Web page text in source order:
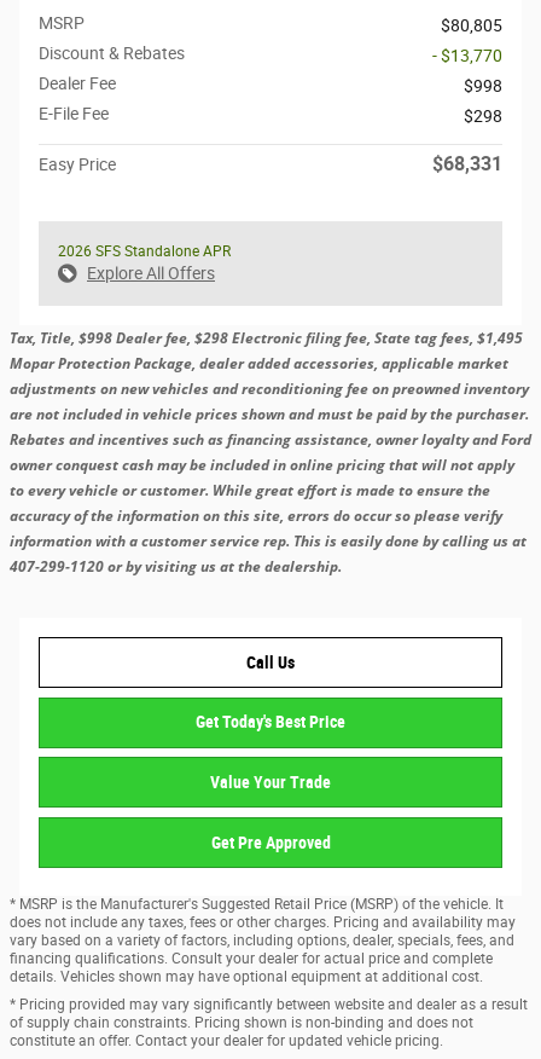
MSRP
$80,805
Discount & Rebates
- $13,770
Dealer Fee
$998
E-File Fee
$298
Easy Price $68,331
2026 SFS Standalone APR
Explore All Offers
Tax, Title, $998 Dealer fee, $298 Electronic filing fee, State tag fees, $1,495
Mopar Protection Package, dealer added accessories, applicable market
adjustments on new vehicles and reconditioning fee on preowned inventory
are not included in vehicle prices shown and must be paid by the purchaser.
Rebates and incentives such as financing assistance, owner loyalty and Ford
owner conquest cash may be included in online pricing that will not apply
to every vehicle or customer. While great effort is made to ensure the
accuracy of the information on this site, errors do occur so please verify
information with a customer service rep. This is easily done by calling us at
407-299-1120 or by visiting us at the dealership.
Call Us
Get Today's Best Price
Value Your Trade
Get Pre Approved
* MSRP is the Manufacturer's Suggested Retail Price (MSRP) of the vehicle. It
does not include any taxes, fees or other charges. Pricing and availability may
vary based on a variety of factors, including options, dealer, specials, fees, and
financing qualifications. Consult your dealer for actual price and complete
details. Vehicles shown may have optional equipment at additional cost.
* Pricing provided may vary significantly between website and dealer as a result
of supply chain constraints. Pricing shown is non-binding and does not
constitute an offer. Contact your dealer for updated vehicle pricing.